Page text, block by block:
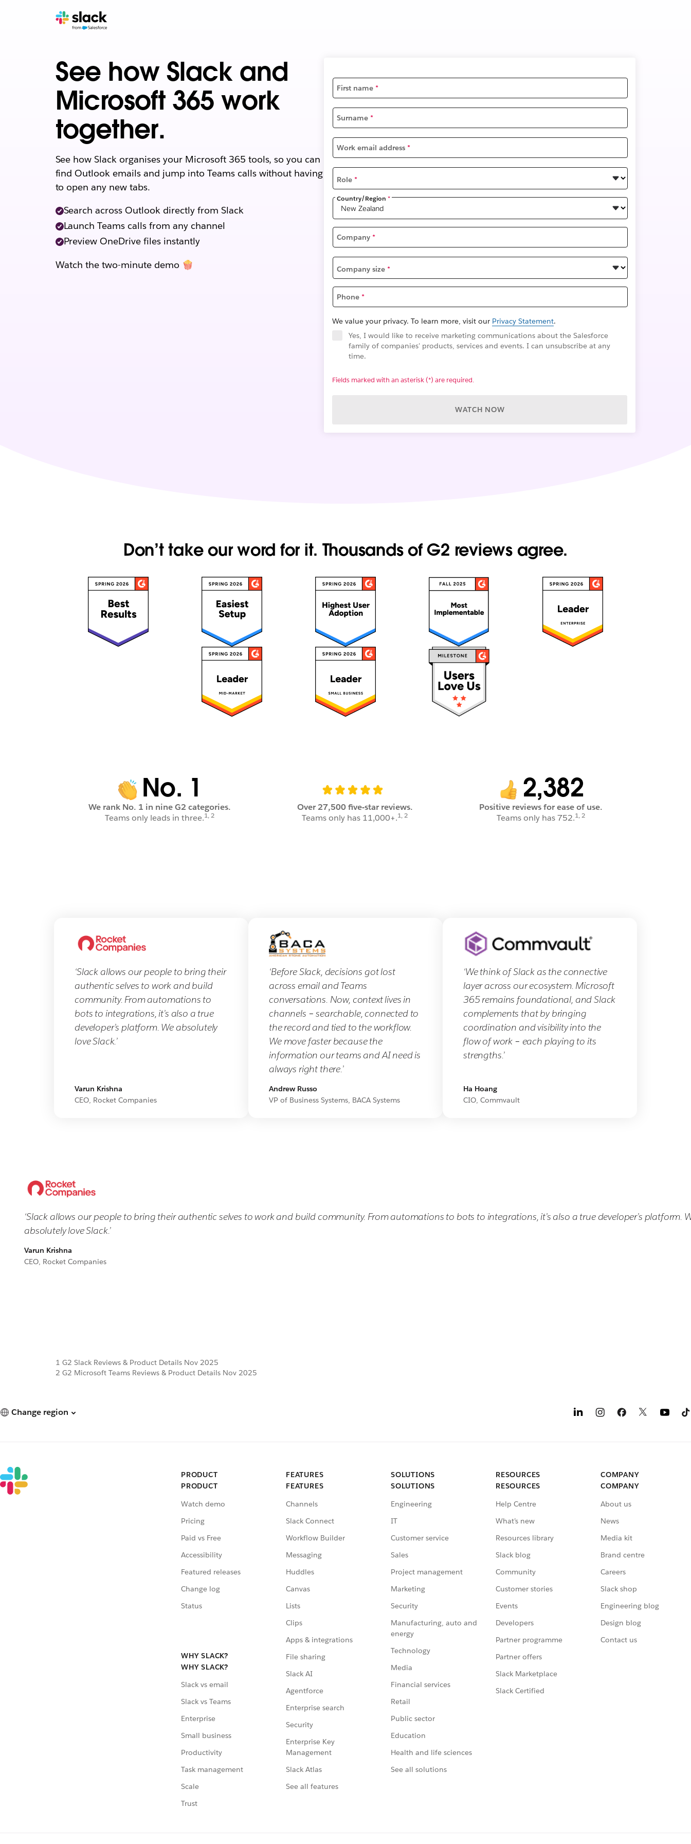
See how Slack and
Microsoft 365 work
together.
See how Slack organises your Microsoft 365 tools, so you can
find Outlook emails and jump into Teams calls without having
to open any new tabs.
Search across Outlook directly from Slack
Launch Teams calls from any channel
Preview OneDrive files instantly
Watch the two-minute demo 🍿
First name *
Surname *
Work email address *
Role *
Country/Region *
Company *
Company size *
Phone *
We value your privacy. To learn more, visit our Privacy Statement.
Yes, I would like to receive marketing communications about the Salesforce
family of companies' products, services and events. I can unsubscribe at any
time.
Fields marked with an asterisk (*) are required.
WATCH NOW
Don’t take our word for it. Thousands of G2 reviews agree.
No. 1
We rank No. 1 in nine G2 categories.
Teams only leads in three.1, 2
Over 27,500 five-star reviews.
Teams only has 11,000+.1, 2
2,382
Positive reviews for ease of use.
Teams only has 752.1, 2
‘Slack allows our people to bring their
authentic selves to work and build
community. From automations to
bots to integrations, it’s also a true
developer’s platform. We absolutely
love Slack.’
Varun Krishna
CEO, Rocket Companies
‘Before Slack, decisions got lost
across email and Teams
conversations. Now, context lives in
channels – searchable, connected to
the record and tied to the workflow.
We move faster because the
information our teams and AI need is
always right there.’
Andrew Russo
VP of Business Systems, BACA Systems
‘We think of Slack as the connective
layer across our ecosystem. Microsoft
365 remains foundational, and Slack
complements that by bringing
coordination and visibility into the
flow of work – each playing to its
strengths.’
Ha Hoang
CIO, Commvault
‘Slack allows our people to bring their authentic selves to work and build community. From automations to bots to integrations, it’s also a true developer’s platform.
absolutely love Slack.’
Varun Krishna
CEO, Rocket Companies
1 G2 Slack Reviews & Product Details Nov 2025
2 G2 Microsoft Teams Reviews & Product Details Nov 2025
Change region
PRODUCT
PRODUCT
Watch demo
Pricing
Paid vs Free
Accessibility
Featured releases
Change log
Status
WHY SLACK?
WHY SLACK?
Slack vs email
Slack vs Teams
Enterprise
Small business
Productivity
Task management
Scale
Trust
FEATURES
FEATURES
Channels
Slack Connect
Workflow Builder
Messaging
Huddles
Canvas
Lists
Clips
Apps & integrations
File sharing
Slack AI
Agentforce
Enterprise search
Security
Enterprise Key
Management
Slack Atlas
See all features
SOLUTIONS
SOLUTIONS
Engineering
IT
Customer service
Sales
Project management
Marketing
Security
Manufacturing, auto and
energy
Technology
Media
Financial services
Retail
Public sector
Education
Health and life sciences
See all solutions
RESOURCES
RESOURCES
Help Centre
What’s new
Resources library
Slack blog
Community
Customer stories
Events
Developers
Partner programme
Partner offers
Slack Marketplace
Slack Certified
COMPANY
COMPANY
About us
News
Media kit
Brand centre
Careers
Slack shop
Engineering blog
Design blog
Contact us